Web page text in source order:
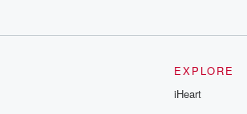
EXPLORE
iHeart